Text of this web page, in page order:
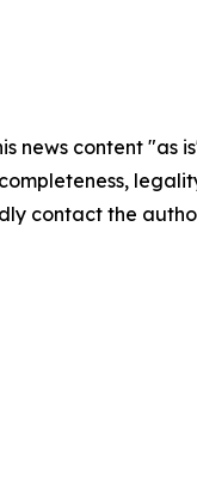
news content
contact the